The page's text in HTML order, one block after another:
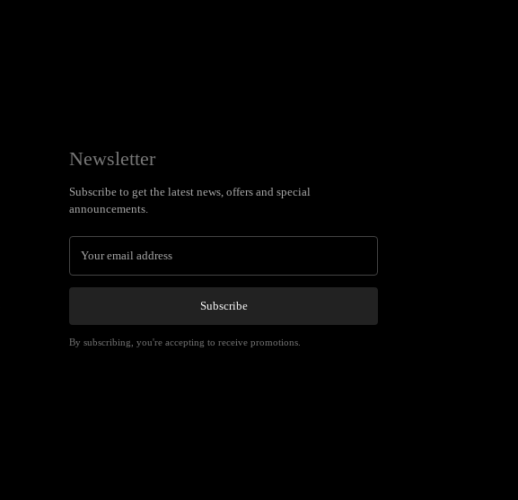
Newsletter
Subscribe to get the latest news, offers and special
announcements.
Subscribe
By subscribing, you're accepting to receive promotions.